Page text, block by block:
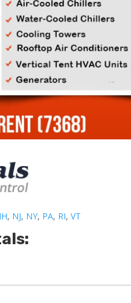
, NJ, NY, PA, RI, VT